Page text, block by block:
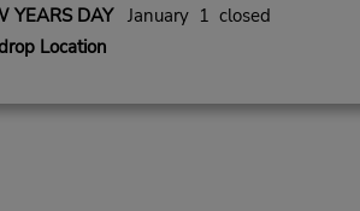
YEARS DAYJanuary 1 closed
Location